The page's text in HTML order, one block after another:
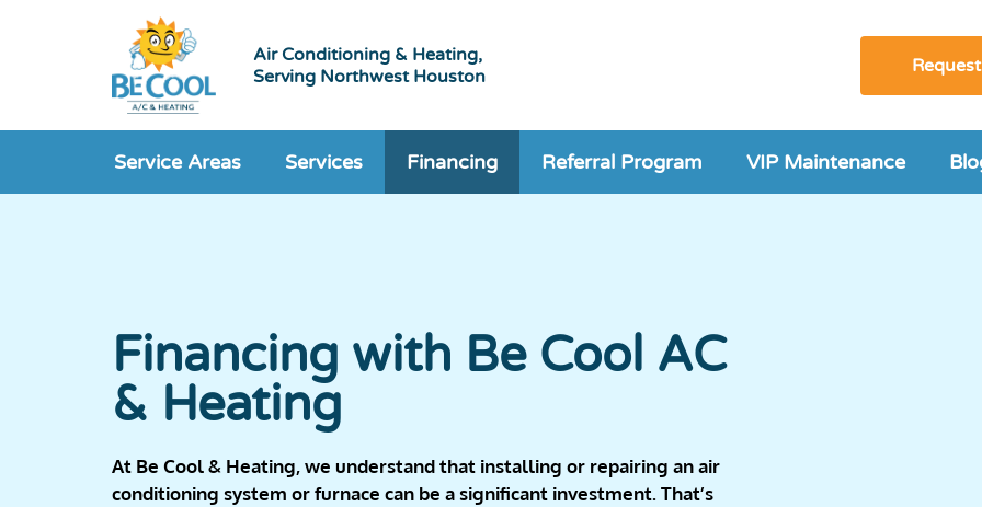
Air Conditioning & Heating,
Serving Northwest Houston
Service Areas Services Financing Referral Program VIP Maintenance
Financing with Be Cool AC
& Heating
At Be Cool & Heating, we understand that installing or repairing an air
conditioning system or furnace can be a significant investment. That’s